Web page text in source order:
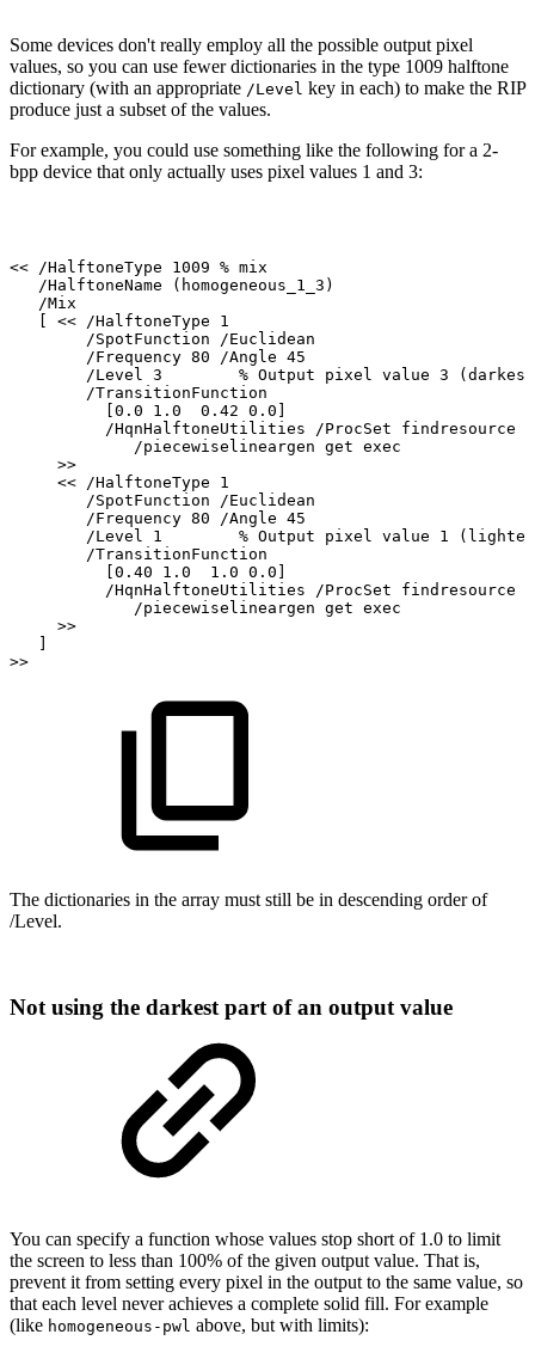
Some devices don't really employ all the possible output pixel
values, so you can use fewer dictionaries in the type 1009 halftone
dictionary (with an appropriate /Level key in each) to make the RIP
produce just a subset of the values.
For example, you could use something like the following for a 2-
bpp device that only actually uses pixel values 1 and 3:
<< /HalftoneType 1009 % mix
/HalftoneName
(homogeneous_1_3)
/Mix
[
<< /HalftoneType
1
/SpotFunction
/Euclidean
/Frequency 80 /Angle 45
/Level
3 % Output pixel value 3
/TransitionFunction
[0.0
1.0 0.42 0.0]
/HqnHalftoneUtilities
/ProcSet
findresource
/piecewiselineargen get exec
>>
<<
/HalftoneType
1
/SpotFunction
/Euclidean
/Frequency 80 /Angle 45
/Level
1 % Output pixel value 1
/TransitionFunction
[0.40
1.0 1.0 0.0]
/HqnHalftoneUtilities
/ProcSet
findresource
/piecewiselineargen get exec
>>
]
>>
The dictionaries in the array must still be in descending order of
/Level.
Not using the darkest part of an output value
You can specify a function whose values stop short of 1.0 to limit
the screen to less than 100% of the given output value. That is,
prevent it from setting every pixel in the output to the same value, so
that each level never achieves a complete solid fill. For example
(like homogeneous-pwl above, but with limits):